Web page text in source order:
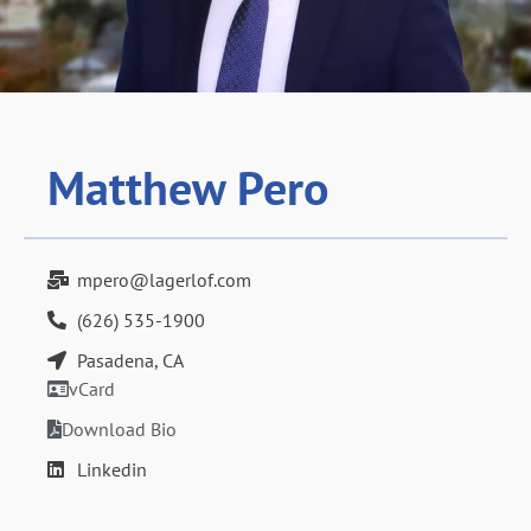
Matthew Pero
mpero@lagerlof.com
(626) 535-1900
Pasadena, CA
vCard
Download Bio
Linkedin